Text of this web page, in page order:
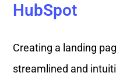
HubSpot
Creating a landing
streamlined and